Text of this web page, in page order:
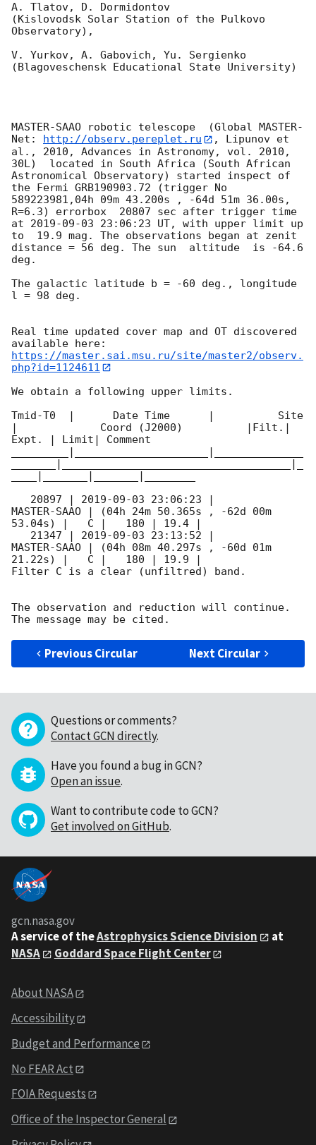
A. Tlatov, D. Dormidontov
(Kislovodsk Solar Station of the Pulkovo
Observatory),
V. Yurkov, A. Gabovich, Yu. Sergienko
(Blagoveschensk Educational State University)
MASTER-SAAO robotic telescope  (Global MASTER-
Net:
http://observ.pereplet.ru
, Lipunov et
al., 2010, Advances in Astronomy, vol. 2010,
30L)  located in South Africa (South African
Astronomical Observatory) started inspect of
the Fermi GRB190903.72 (trigger No
589223981,04h 09m 43.200s , -64d 51m 36.00s,
R=6.3) errorbox  20807 sec after trigger time
at 2019-09-03 23:06:23 UT, with upper limit up
to  19.9 mag. The observations began at zenit
distance = 56 deg. The sun  altitude  is -64.6
deg.
The galactic latitude b = -60 deg., longitude
l = 98 deg.
Real time updated cover map and OT discovered
https://master.sai.msu.ru/site/master2/observ.
php?id=1124611
We obtain a following upper limits.
Tmid-T0  |      Date Time      |          Site
|             Coord (J2000)          |Filt.|
Expt. | Limit| Comment
   20897 |
2019-09-03 23:06:23
MASTER-SAAO | (04h 24m 50.365s , -62d 00m
53.04s) |   C |   180 | 19.4 |
   21347 |
2019-09-03 23:13:52
MASTER-SAAO | (04h 08m 40.297s , -60d 01m
21.22s) |   C |   180 | 19.9 |
Filter C is a clear (unfiltred) band.
The observation and reduction will continue.
Previous Circular Next Circular
Questions or comments?
Contact GCN directly.
Have you found a bug in GCN?
Open an issue.
Want to contribute code to GCN?
Get involved on GitHub.
gcn.nasa.gov
A service of theAstrophysics Science Division
at
NASA
Goddard Space Flight Center
About NASA
Accessibility
Budget and Performance
No FEAR Act
FOIA Requests
Office of the Inspector General